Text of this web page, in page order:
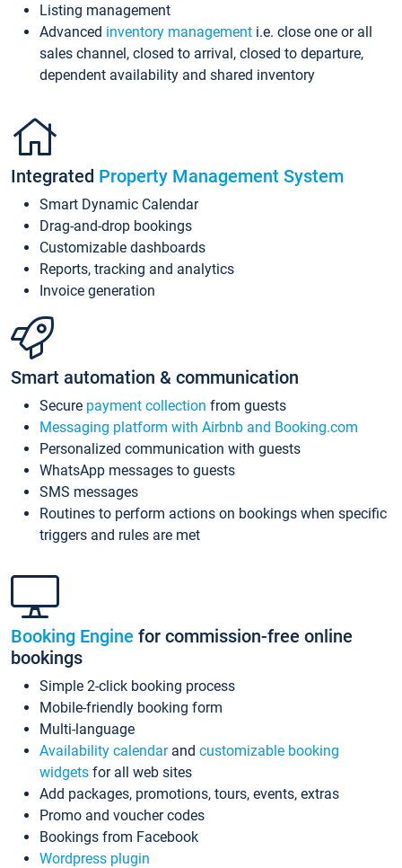
Listing management
Advanced inventory management i.e. close one or all
sales channel, closed to arrival, closed to departure,
dependent availability and shared inventory
Integrated Property Management System
Smart Dynamic Calendar
Drag-and-drop bookings
Customizable dashboards
Reports, tracking and analytics
Invoice generation
Smart automation & communication
Secure payment collection from guests
Messaging platform with Airbnb and Booking.com
Personalized communication with guests
WhatsApp messages to guests
SMS messages
Routines to perform actions on bookings when specific
triggers and rules are met
Booking Engine for commission-free online
bookings
Simple 2-click booking process
Mobile-friendly booking form
Multi-language
Availability calendarand customizable booking
widgets for all web sites
Add packages, promotions, tours, events, extras
Promo and voucher codes
Bookings from Facebook
Wordpress plugin